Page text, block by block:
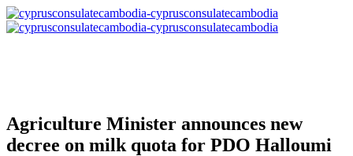
Agriculture Minister announces new
decree on milk quota for PDO Halloumi